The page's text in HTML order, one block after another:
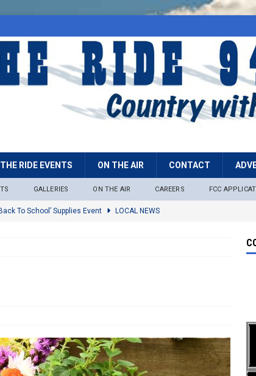
THE RIDE EVENTS ON THE AIR CONTACT
GALLERIES ON THE AIR CAREERS FCC
To School’ Supplies Event LOCAL NEWS